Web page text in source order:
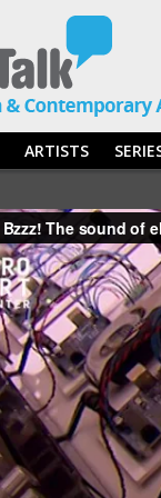
ARTISTS